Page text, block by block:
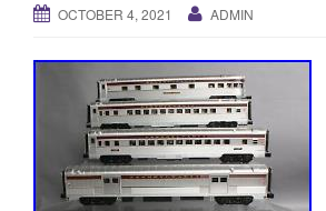
OCTOBER 4, 2021 ADMIN